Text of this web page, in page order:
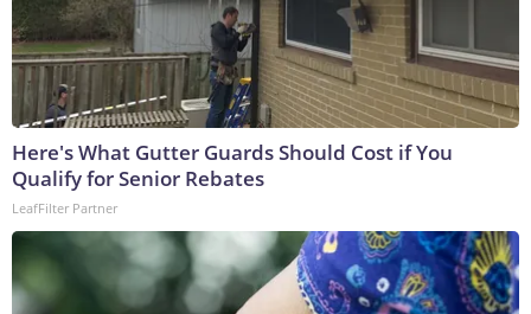
Here's What Gutter Guards Should Cost if You
Qualify for Senior Rebates
LeafFilter Partner